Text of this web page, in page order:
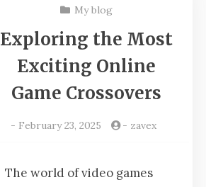
My blog
Exploring the Most
Exciting Online
Game Crossovers
- February 23, 2025 - zavex
The world of video games